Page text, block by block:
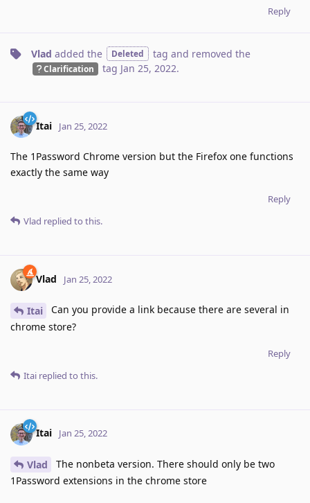
Reply
Vlad added the Deleted tag and removed the
Clarification tag Jan 25, 2022.
Itai Jan 25, 2022
The 1Password Chrome version but the Firefox one functions
exactly the same way
Reply
Vlad replied to this.
Vlad Jan 25, 2022
Itai
Can you provide a link because there are several in
chrome store?
Reply
Itai replied to this.
Itai Jan 25, 2022
Vlad
The nonbeta version. There should only be two
1Password extensions in the chrome store